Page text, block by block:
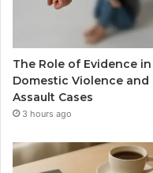
The Role of Evidence in
Domestic Violence and
Assault Cases
3 hours ago